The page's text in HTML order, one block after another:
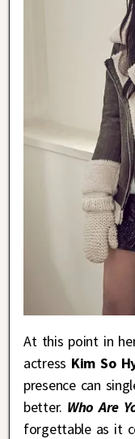
At this point in
actress Kim So
presence can
better. Who Are
forgettable as it